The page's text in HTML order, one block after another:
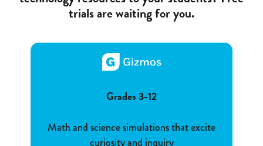
trials are waiting for you.
Grades 3-12
Math and science simulations that excite
curiosity and inquiry